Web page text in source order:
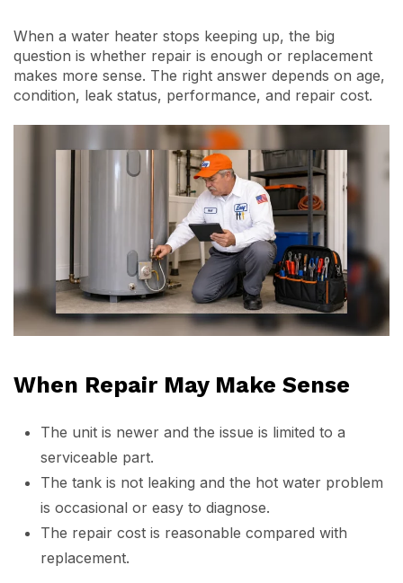
When a water heater stops keeping up, the big
question is whether repair is enough or replacement
makes more sense. The right answer depends on age,
condition, leak status, performance, and repair cost.
When Repair May Make Sense
The unit is newer and the issue is limited to a
serviceable part.
The tank is not leaking and the hot water problem
is occasional or easy to diagnose.
The repair cost is reasonable compared with
replacement.